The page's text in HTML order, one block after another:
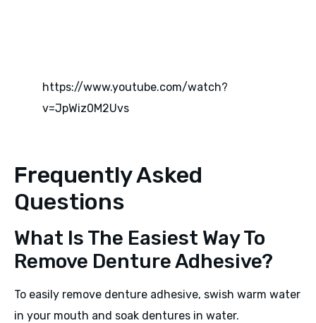
https://www.youtube.com/watch?
v=JpWiz0M2Uvs
Frequently Asked
Questions
What Is The Easiest Way To
Remove Denture Adhesive?
To easily remove denture adhesive, swish warm water
in your mouth and soak dentures in water.